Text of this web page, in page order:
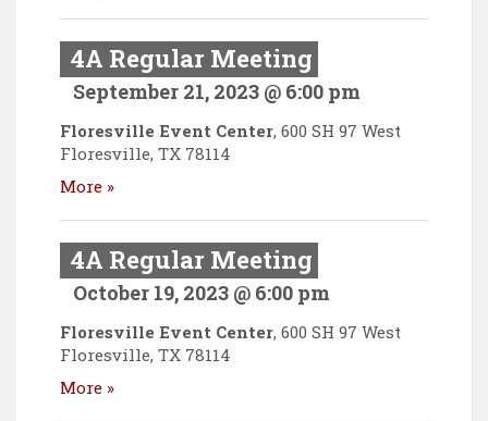
4A Regular Meeting
September 21, 2023 @ 6:00 pm
Floresville Event Center, 600 SH 97 West
Floresville, TX 78114
More »
4A Regular Meeting
October 19, 2023 @ 6:00 pm
Floresville Event Center, 600 SH 97 West
Floresville, TX 78114
More »